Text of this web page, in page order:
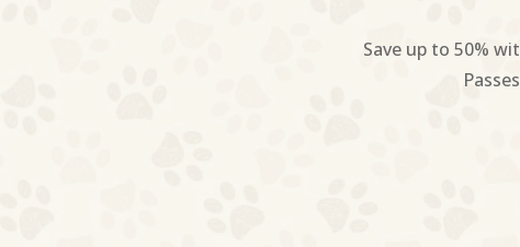
Save up to 50%